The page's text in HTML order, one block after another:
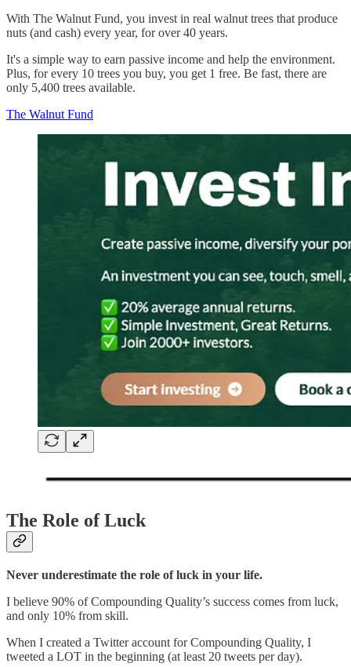
With The Walnut Fund, you invest in real walnut trees that produce
nuts (and cash) every year, for over 40 years.
It's a simple way to earn passive income and help the environment.
Plus, for every 10 trees you buy, you get 1 free. Be fast, there are
only 5,400 trees available.
The Walnut Fund
The Role of Luck
Never underestimate the role of luck in your life.
I believe 90% of Compounding Quality’s success comes from luck,
and only 10% from skill.
When I created a Twitter account for Compounding Quality, I
tweeted a LOT in the beginning (at least 20 tweets per day).